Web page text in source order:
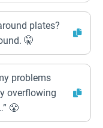
plates?
🤫
problems
overflowing
😤